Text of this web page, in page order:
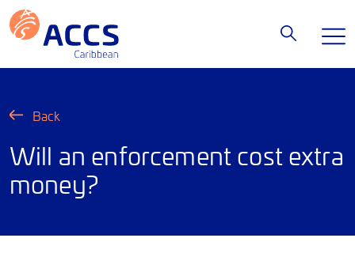
Back
Will an enforcement cost extra
money?